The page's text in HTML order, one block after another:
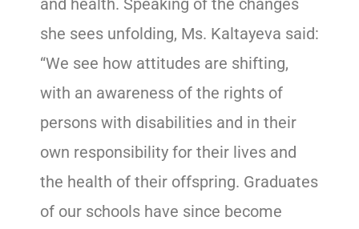
and health. Speaking of the changes
she sees unfolding, Ms. Kaltayeva said:
“We see how attitudes are shifting,
with an awareness of the rights of
persons with disabilities and in their
own responsibility for their lives and
the health of their offspring. Graduates
of our schools have since become